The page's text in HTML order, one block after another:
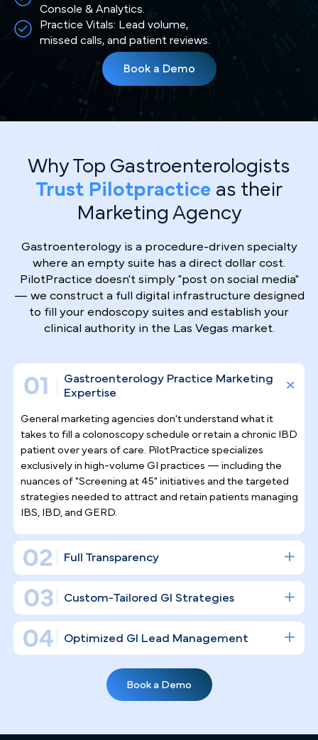
Console & Analytics.
Practice Vitals: Lead volume,
missed calls, and patient reviews.
Book a Demo
Why Top Gastroenterologists
Trust Pilotpracticeas their
Marketing Agency
Gastroenterology is a procedure-driven specialty
where an empty suite has a direct dollar cost.
PilotPractice doesn't simply "post on social media"
— we construct a full digital infrastructure
to fill your endoscopy suites and establish your
clinical authority in the Las Vegas market.
Gastroenterology Practice Marketing
General marketing agencies don't understand what it